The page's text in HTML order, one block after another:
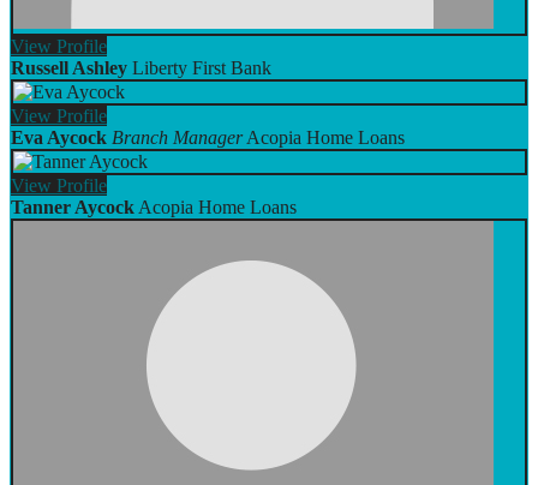
View Profile
Russell Ashley Liberty First Bank
View Profile
Eva Aycock Branch Manager Acopia Home Loans
View Profile
Tanner Aycock Acopia Home Loans